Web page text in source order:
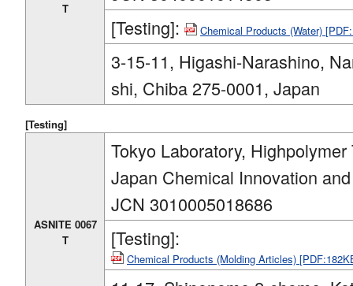
T
[Testing]:
Chemical Products (Water)
3-15-11, Higashi-Narashino,
shi, Chiba 275-0001, Japan
[Testing]
ASNITE 0067
T
Tokyo Laboratory,
Japan Chemical Innovation
JCN 3010005018686
[Testing]:
Chemical Products (Molding Articles)